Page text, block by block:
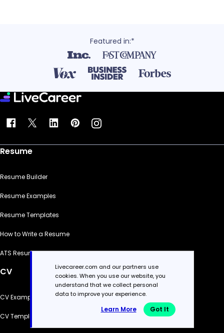
Featured in:*
Resume
Resume Builder
Resume Examples
Resume Templates
How to Write a Resume
ATS Resume Checker
CV
CV Examples
CV Templates
Livecareer.com and our partners use
cookies. When you use our website, you
understand that we collect personal
data to improve your experience.
Learn More Got It